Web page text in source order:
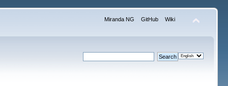
Miranda NG GitHub Wiki